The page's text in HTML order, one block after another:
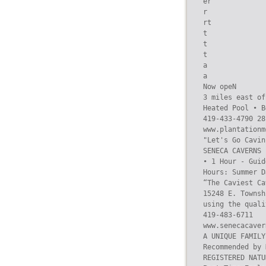
r
rt
t
t
t
a
a
Now opeN
3 miles east of
Heated Pool •
419-433-4790
"Let's Go
SENECA CAVERNS
• 1 Hour -
Hours:
“The Caviest
15248 E.
using the
419-483-6711
A UNIQUE FAMILY
Recommended
REGISTERED